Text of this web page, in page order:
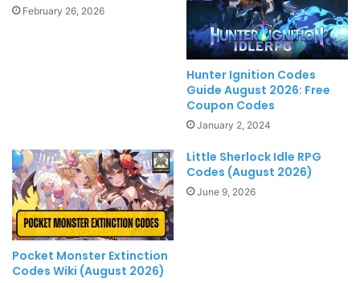
February 26, 2026
Hunter Ignition Codes
Guide August 2026: Free
Coupon Codes
January 2, 2024
Pocket Monster Extinction
Codes Wiki (August 2026)
Little Sherlock Idle RPG
Codes (August 2026)
June 9, 2026